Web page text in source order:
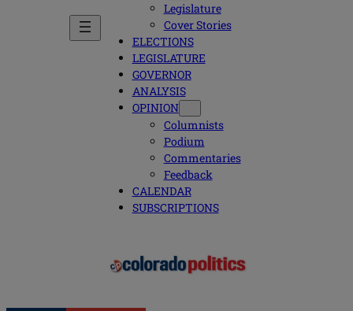
Legislature
Cover Stories
ELECTIONS
LEGISLATURE
GOVERNOR
ANALYSIS
OPINION
Columnists
Podium
Commentaries
Feedback
CALENDAR
SUBSCRIPTIONS